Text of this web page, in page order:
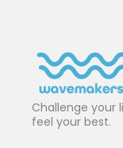
Challenge your
feel your best.